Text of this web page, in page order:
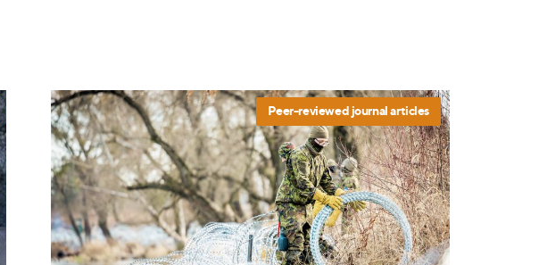
Peer-reviewed journal articles